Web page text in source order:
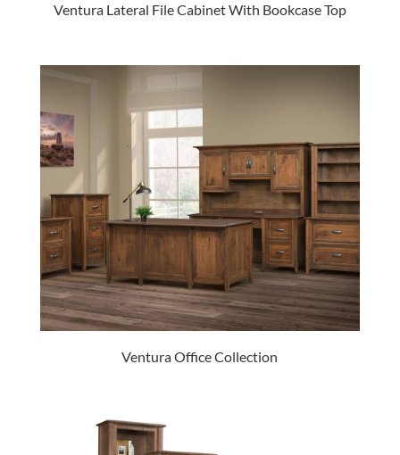
Ventura Lateral File Cabinet With Bookcase Top
Ventura Office Collection